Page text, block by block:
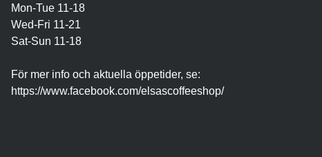
Mon-Tue 11-18
Wed-Fri 11-21
Sat-Sun 11-18
För mer info och aktuella öppetider, se:
https://www.facebook.com/elsascoffeeshop/